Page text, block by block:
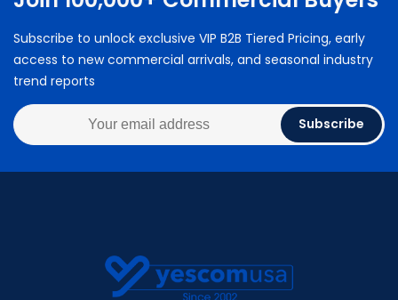
Subscribe to unlock exclusive VIP B2B Tiered Pricing, early
access to new commercial arrivals, and seasonal industry
trend reports
Subscribe